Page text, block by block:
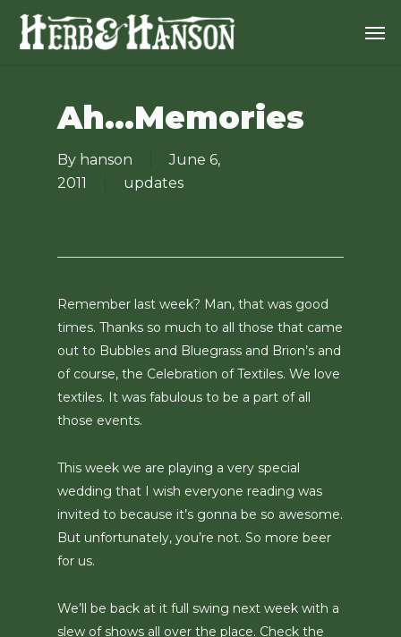
Skip
Ah…Memories
By hanson
June 6,
2011
updates
Remember last week? Man, that was good
times. Thanks so much to all those that came
out to Bubbles and Bluegrass and Brion’s and
of course, the Celebration of Textiles. We love
textiles. It was fabulous to be a part of all
those events.
This week we are playing a very special
wedding that I wish everyone reading was
invited to because it’s gonna be so awesome.
But unfortunately, you’re not. So more beer
for us.
We’ll be back at it full swing next week with a
slew of shows all over the place. Check the